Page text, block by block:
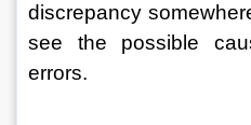
discrepancy
see the possible
errors.